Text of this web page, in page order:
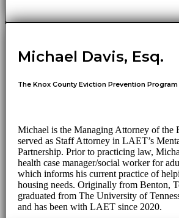
Michael Davis, Esq.
The Knox County Eviction Prevention
Michael is the Managing Attorney of the
served as Staff Attorney in LAET’s
Partnership. Prior to practicing law,
health case manager/social worker for
which informs his current practice of
housing needs. Originally from Benton,
graduated from The University of
and has been with LAET since 2020.